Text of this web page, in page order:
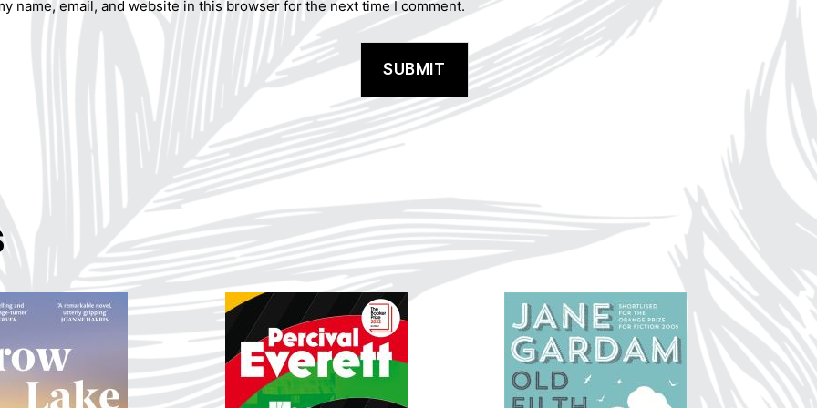
name, email, and website in this browser for the next time I comment.